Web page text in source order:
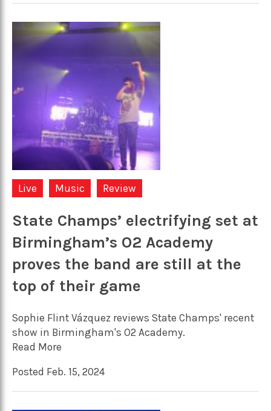
Live Music Review
State Champs’ electrifying set at
Birmingham’s O2 Academy
proves the band are still at the
top of their game
Sophie Flint Vázquez reviews State Champs' recent
show in Birmingham's O2 Academy.
Read More
Posted Feb. 15, 2024